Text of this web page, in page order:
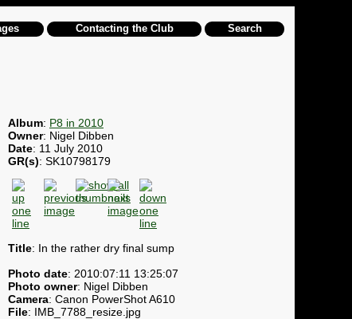
Contacting the Club Search
Album: P8 in 2010
Owner: Nigel Dibben
Date: 11 July 2010
GR(s): SK10798179
Title: In the rather dry final sump
Photo date: 2010:07:11 13:25:07
Photo owner: Nigel Dibben
Camera: Canon PowerShot A610
File: IMB_7788_resize.jpg